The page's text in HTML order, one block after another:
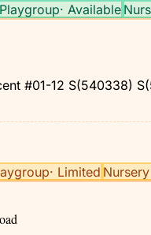
Playgroup· Available
#01-12 S(540338)
· Limited Nursery